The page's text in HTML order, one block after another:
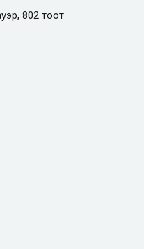
802 тоот